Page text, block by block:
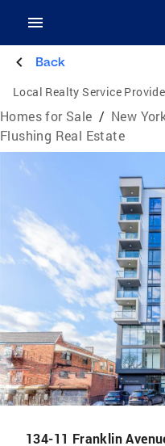
Back
Local Realty Service
Homes for Sale / New
Flushing Real Estate
134-11 Franklin